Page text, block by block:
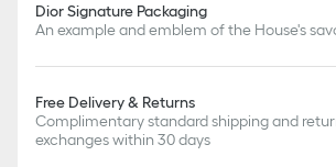
Dior Signature Packaging
An example and emblem of the House's
Free Delivery & Returns
Complimentary standard shipping and
exchanges within 30 days